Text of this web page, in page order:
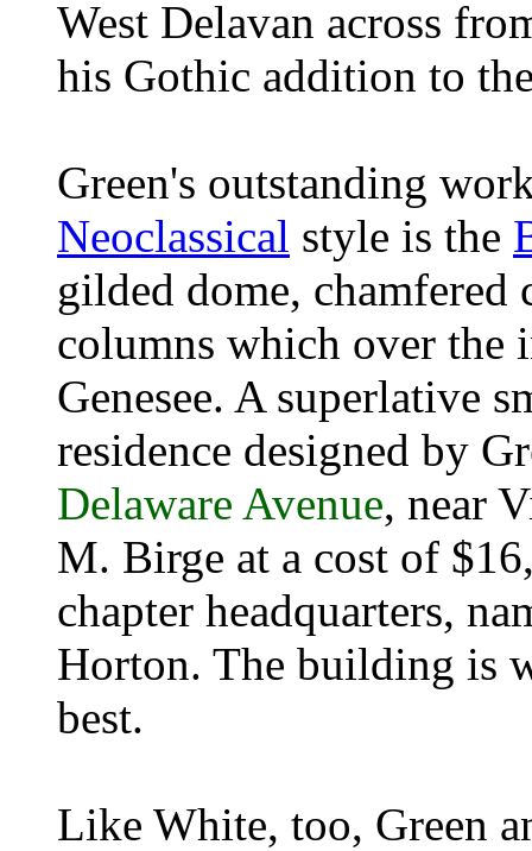
West Delavan across
his Gothic addition to
Green's outstanding
Neoclassical style is the
gilded dome, chamfered
columns which over the
Genesee. A superlative
residence designed by
Delaware Avenue, near
M. Birge at a cost of
chapter headquarters,
Horton. The building is
best.
Like White, too, Green